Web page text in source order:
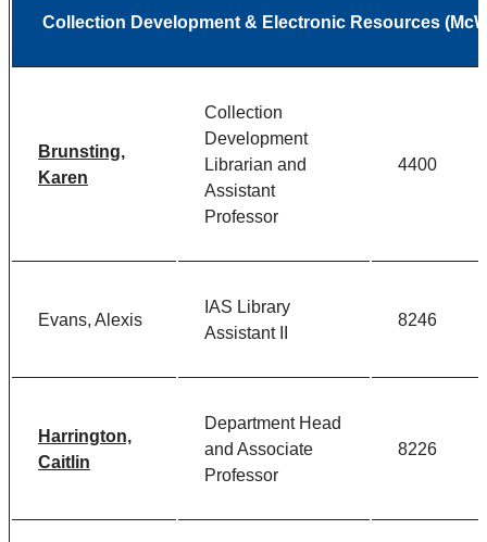
Collection Development & Electronic Resources
Brunsting,
Karen
Collection
Development
Librarian and
Assistant
Professor
4400
Evans, Alexis
IAS Library
Assistant II
8246
Harrington,
Caitlin
Department Head
and Associate
Professor
8226